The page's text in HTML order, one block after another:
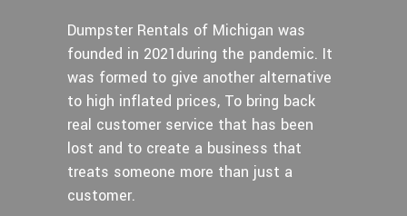
Dumpster Rentals of Michigan was
founded in 2021during the pandemic. It
was formed to give another alternative
to high inflated prices, To bring back
real customer service that has been
lost and to create a business that
treats someone more than just a
customer.